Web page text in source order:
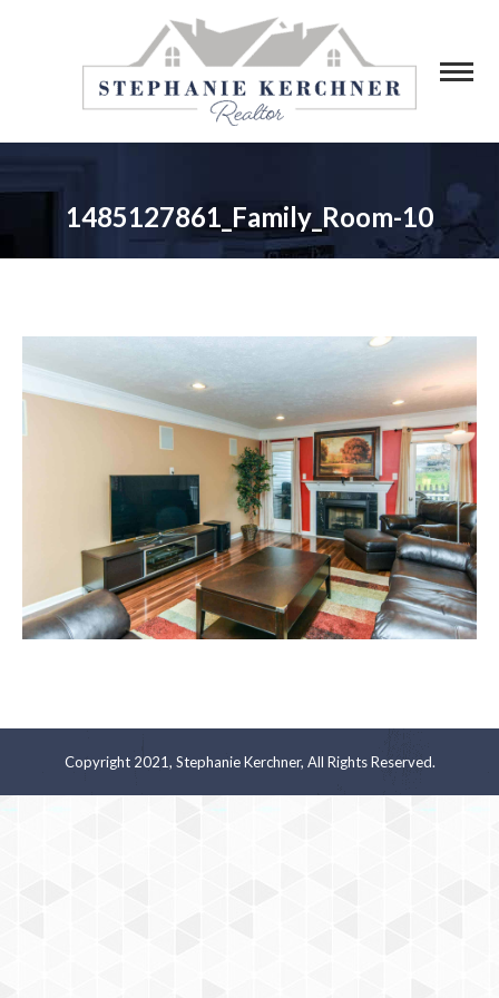
1485127861_Family_Room-10
You are here:
Copyright 2021, Stephanie Kerchner, All Rights Reserved.